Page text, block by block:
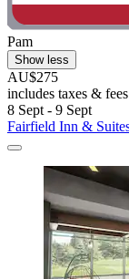
Pam
Show less
AU$275
includes taxes & fees
8 Sept - 9 Sept
Fairfield Inn &